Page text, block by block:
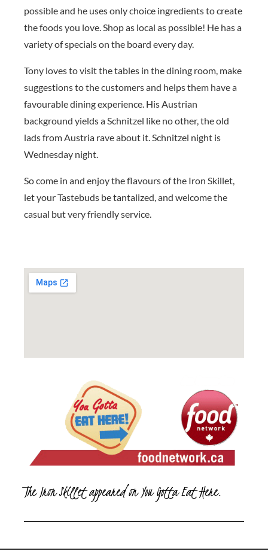
possible and he uses only choice ingredients to create
the foods you love. Shop as local as possible! He has a
variety of specials on the board every day.
Tony loves to visit the tables in the dining room, make
suggestions to the customers and helps them have a
favourable dining experience. His Austrian
background yields a Schnitzel like no other, the old
lads from Austria rave about it. Schnitzel night is
Wednesday night.
So come in and enjoy the flavours of the Iron Skillet,
let your Tastebuds be tantalized, and welcome the
casual but very friendly service.
The Iron Skillet appeared on You Gotta Eat Here.